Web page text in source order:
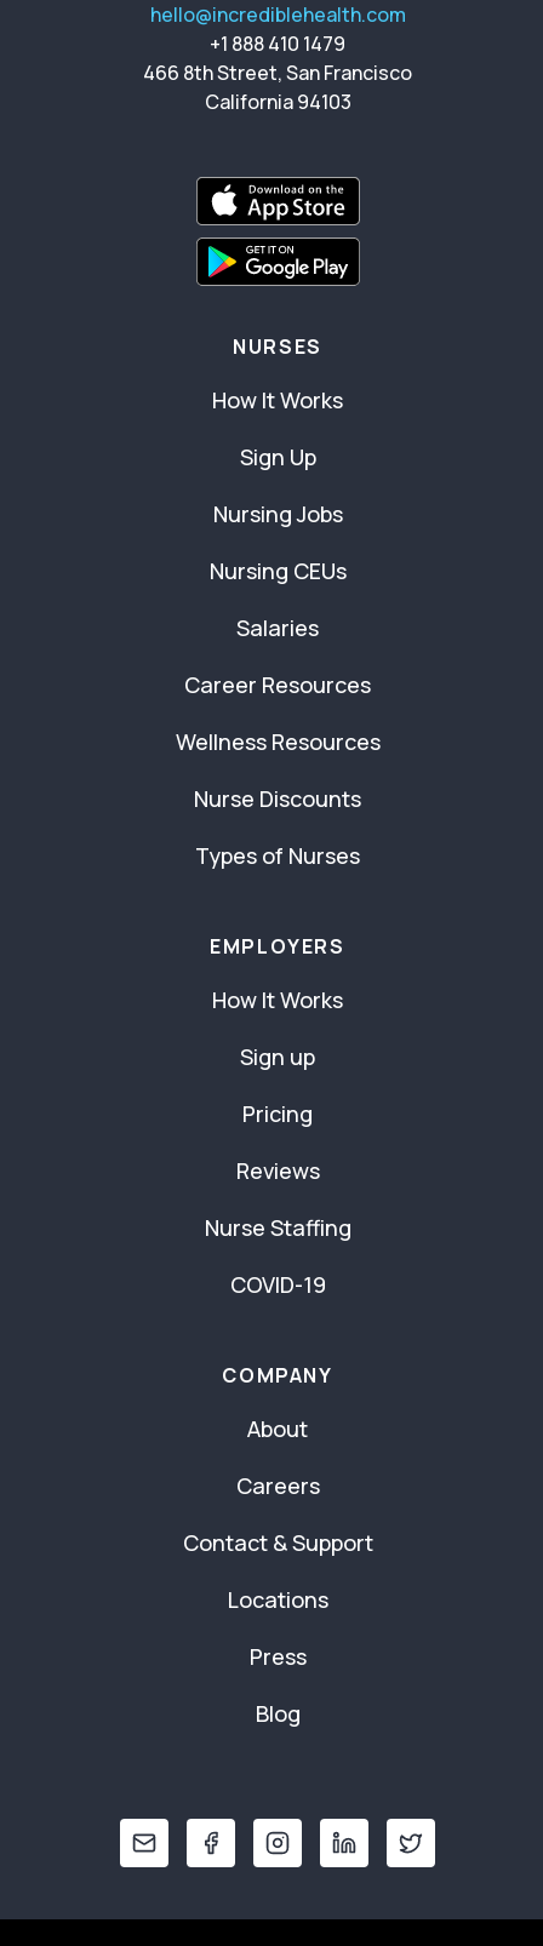
hello@incrediblehealth.com
+1 888 410 1479
466 8th Street, San Francisco
California 94103
NURSES
How It Works
Sign Up
Nursing Jobs
Nursing CEUs
Salaries
Career Resources
Wellness Resources
Nurse Discounts
Types of Nurses
EMPLOYERS
How It Works
Sign up
Pricing
Reviews
Nurse Staffing
COVID-19
COMPANY
About
Careers
Contact & Support
Locations
Press
Blog